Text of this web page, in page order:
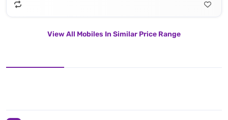
View All Mobiles In Similar Price Range